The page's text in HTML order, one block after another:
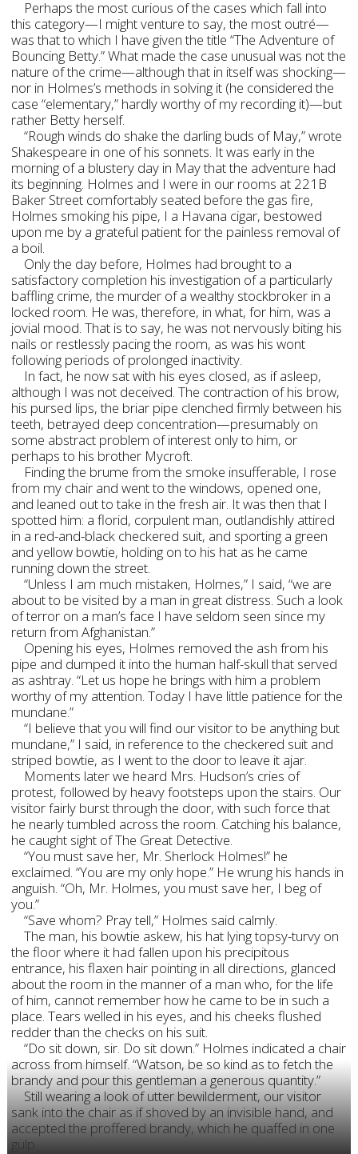
Perhaps the most curious of the cases which fall into
this category—I might venture to say, the most outré—
was that to which I have given the title “The Adventure of
Bouncing Betty.” What made the case unusual was not the
nature of the crime—although that in itself was shocking—
nor in Holmes’s methods in solving it (he considered the
case “elementary,” hardly worthy of my recording it)—but
rather Betty herself.
“Rough winds do shake the darling buds of May,” wrote
Shakespeare in one of his sonnets. It was early in the
morning of a blustery day in May that the adventure had
its beginning. Holmes and I were in our rooms at 221B
Baker Street comfortably seated before the gas fire,
Holmes smoking his pipe, I a Havana cigar, bestowed
upon me by a grateful patient for the painless removal of
a boil.
Only the day before, Holmes had brought to a
satisfactory completion his investigation of a particularly
baffling crime, the murder of a wealthy stockbroker in a
locked room. He was, therefore, in what, for him, was a
jovial mood. That is to say, he was not nervously biting his
nails or restlessly pacing the room, as was his wont
following periods of prolonged inactivity.
In fact, he now sat with his eyes closed, as if asleep,
although I was not deceived. The contraction of his brow,
his pursed lips, the briar pipe clenched firmly between his
teeth, betrayed deep concentration—presumably on
some abstract problem of interest only to him, or
perhaps to his brother Mycroft.
Finding the brume from the smoke insufferable, I rose
from my chair and went to the windows, opened one,
and leaned out to take in the fresh air. It was then that I
spotted him: a florid, corpulent man, outlandishly attired
in a red-and-black checkered suit, and sporting a green
and yellow bowtie, holding on to his hat as he came
running down the street.
“Unless I am much mistaken, Holmes,” I said, “we are
about to be visited by a man in great distress. Such a look
of terror on a man’s face I have seldom seen since my
return from Afghanistan.”
Opening his eyes, Holmes removed the ash from his
pipe and dumped it into the human half-skull that served
as ashtray. “Let us hope he brings with him a problem
worthy of my attention. Today I have little patience for the
mundane.”
“I believe that you will find our visitor to be anything but
mundane,” I said, in reference to the checkered suit and
striped bowtie, as I went to the door to leave it ajar.
Moments later we heard Mrs. Hudson’s cries of
protest, followed by heavy footsteps upon the stairs. Our
visitor fairly burst through the door, with such force that
he nearly tumbled across the room. Catching his balance,
he caught sight of The Great Detective.
“You must save her, Mr. Sherlock Holmes!” he
exclaimed. “You are my only hope.” He wrung his hands in
anguish. “Oh, Mr. Holmes, you must save her, I beg of
you.”
“Save whom? Pray tell,” Holmes said calmly.
The man, his bowtie askew, his hat lying topsy-turvy on
the floor where it had fallen upon his precipitous
entrance, his flaxen hair pointing in all directions, glanced
about the room in the manner of a man who, for the life
of him, cannot remember how he came to be in such a
place. Tears welled in his eyes, and his cheeks flushed
redder than the checks on his suit.
“Do sit down, sir. Do sit down.” Holmes indicated a chair
across from himself. “Watson, be so kind as to fetch the
brandy and pour this gentleman a generous quantity.”
Still wearing a look of utter bewilderment, our visitor
sank into the chair as if shoved by an invisible hand, and
accepted the proffered brandy, which he quaffed in one
gulp.